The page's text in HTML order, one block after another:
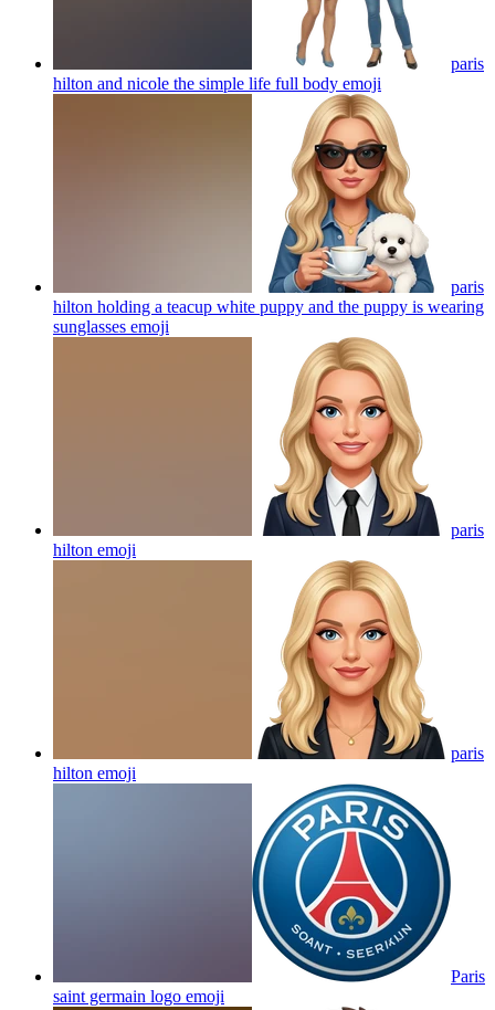
paris
hilton and nicole the simple life full body emoji
paris
hilton holding a teacup white puppy and the puppy is wearing
sunglasses emoji
paris
hilton emoji
paris
hilton emoji
Paris
saint germain logo emoji